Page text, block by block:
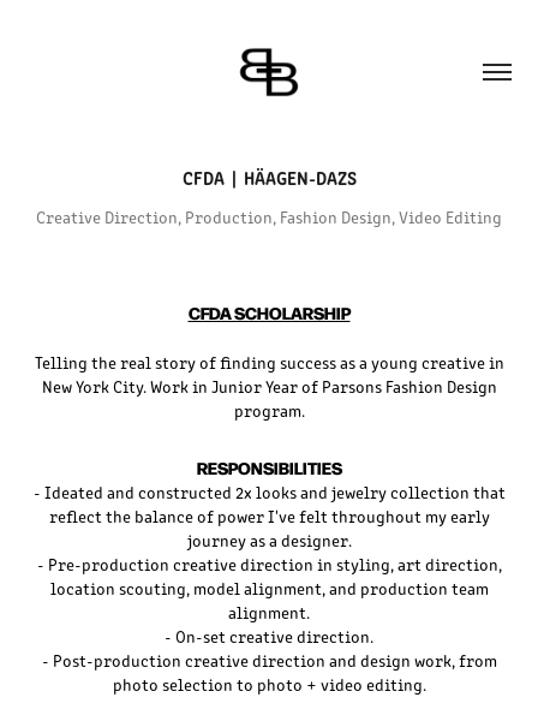
CFDA  |  HÄAGEN-DAZS
Creative Direction, Production, Fashion Design, Video Editing
CFDA SCHOLARSHIP
Telling the real story of finding success as a young creative in
New York City. Work in Junior Year of Parsons Fashion Design
program.
RESPONSIBILITIES
- Ideated and constructed 2x looks and jewelry collection that
reflect the balance of power I've felt throughout my early
journey as a designer.
- Pre-production creative direction in styling, art direction,
location scouting, model alignment, and production team
alignment.
- On-set creative direction.
- Post-production creative direction and design work, from
photo selection to photo + video editing.